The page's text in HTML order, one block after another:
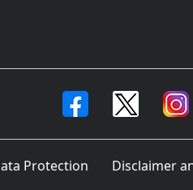
Protection Disclaimer